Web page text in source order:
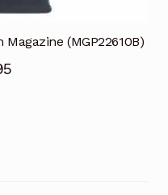
(MGP22610B)